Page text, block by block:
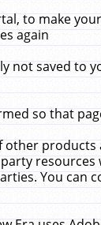
to make
again
not saved to
so that
You can